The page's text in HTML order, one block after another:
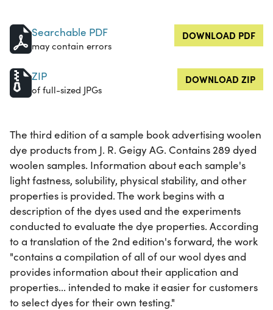
Searchable PDF
may contain errors
DOWNLOAD PDF
ZIP
of full-sized JPGs
DOWNLOAD ZIP
The third edition of a sample book advertising woolen
dye products from J. R. Geigy AG. Contains 289 dyed
woolen samples. Information about each sample's
light fastness, solubility, physical stability, and other
properties is provided. The work begins with a
description of the dyes used and the experiments
conducted to evaluate the dye properties. According
to a translation of the 2nd edition's forward, the work
"contains a compilation of all of our wool dyes and
provides information about their application and
properties... intended to make it easier for customers
to select dyes for their own testing."